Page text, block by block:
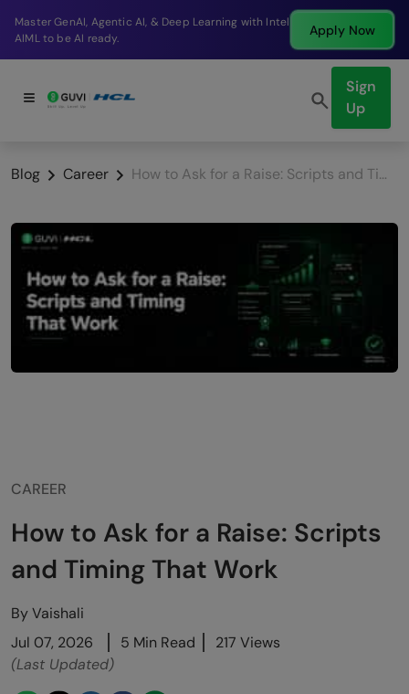
Break into a high-paying SDE role at a top product
company in just 9 months.
Apply Now
Sign
Up
Blog Career How to Ask for a Raise: Scripts and Timing That Work
CAREER
How to Ask for a Raise: Scripts
and Timing That Work
ByVaishali
Jul 07, 2026
5 Min Read
217 Views
(Last Updated)